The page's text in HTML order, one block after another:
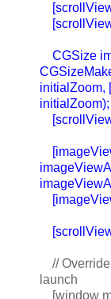
CGSize
initialZoom,
initialZoom);
// Override
launch
[window